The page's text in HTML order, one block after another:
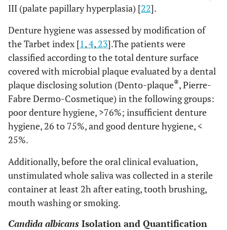
III (palate papillary hyperplasia) [22].
Denture hygiene was assessed by modification of
the Tarbet index [1,4, 23].The patients were
classified according to the total denture surface
covered with microbial plaque evaluated by a dental
plaque disclosing solution (Dento-plaque®, Pierre-
Fabre Dermo-Cosmetique) in the following groups:
poor denture hygiene, >76%; insufficient denture
hygiene, 26 to 75%, and good denture hygiene, <
25%.
Additionally, before the oral clinical evaluation,
unstimulated whole saliva was collected in a sterile
container at least 2h after eating, tooth brushing,
mouth washing or smoking.
Candida albicans Isolation and Quantification